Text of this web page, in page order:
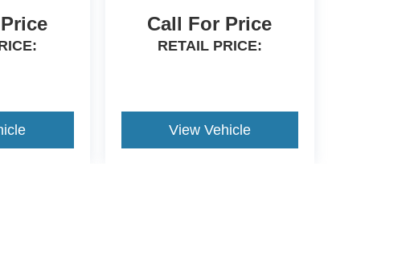
Call For Price
RETAIL PRICE:
View Vehicle